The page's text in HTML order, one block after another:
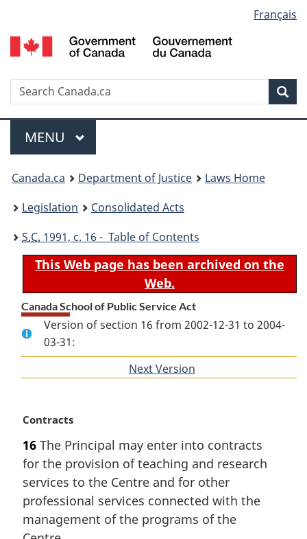
to
main
to
"About
to
basic
version
selection
Français
Search
Menu
MAIN
MENU
You
are
here:
Canada.ca Department of Justice
Laws Home
Legislation
Consolidated Acts
S.C. 1991, c. 16 - Table of Contents
This Web page has been archived on the
Web.
Canada School of Public Service Act
Version of section 16 from 2002-12-31 to 2004-
03-31:
Next Version
M
r
g
i
n
a
l
Contracts
16 The Principal may enter into contracts
for the provision of teaching and research
services to the Centre and for other
professional services connected with the
management of the programs of the